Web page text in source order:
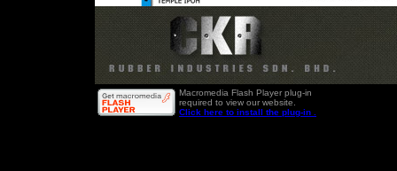
Macromedia Flash Player plug-in
required to view our website.
Click here to install the plug-in .